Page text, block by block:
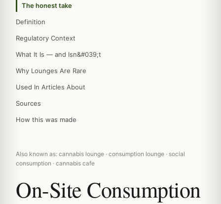
The honest take
Definition
Regulatory Context
What It Is — and Isn&#039;t
Why Lounges Are Rare
Used In Articles About
Sources
How this was made
Also known as: cannabis lounge · consumption lounge · social
consumption · cannabis cafe
On-Site Consumption